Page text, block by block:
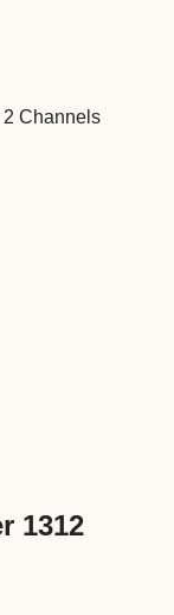
Channels
1312